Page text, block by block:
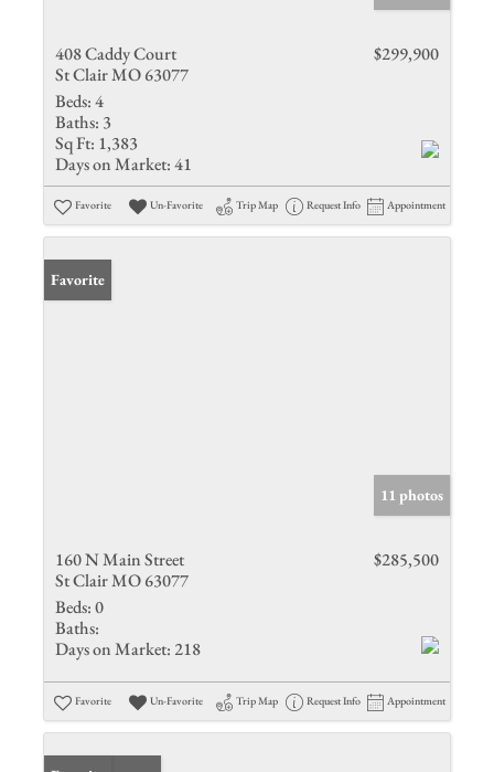
408 Caddy Court
St Clair MO 63077
$299,900
Beds:4
Baths: 3
Sq Ft: 1,383
Days on Market:41
Favorite Un-Favorite Trip Map Request Info Appointment
Favorite
11 photos
160 N Main Street
St Clair MO 63077
$285,500
Beds:0
Baths:
Days on Market: 218
Favorite Un-Favorite Trip Map Request Info Appointment